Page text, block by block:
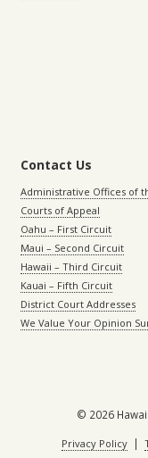
Contact Us
Administrative Offices of
Courts of Appeal
Oahu – First Circuit
Maui – Second Circuit
Hawaii – Third Circuit
Kauai – Fifth Circuit
District Court Addresses
We Value Your Opinion
© 2026
Privacy Policy|